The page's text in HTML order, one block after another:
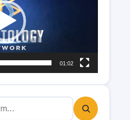
01:02